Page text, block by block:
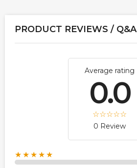
PRODUCT REVIEWS / Q&A
Average rating
0.0
0 Review
★★★★★